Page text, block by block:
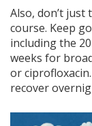
Also, don’t
course. Keep
including the
weeks for
or
recover